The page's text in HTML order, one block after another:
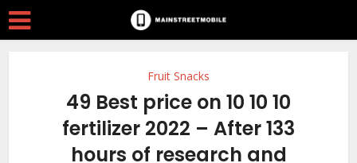
Fruit Snacks
49 Best price on 10 10 10
fertilizer 2022 – After 133
hours of research and